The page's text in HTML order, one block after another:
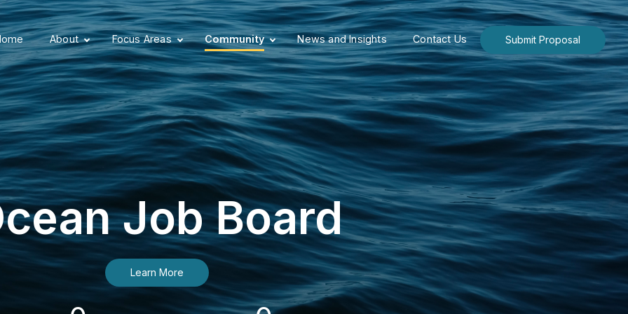
About Focus Areas Community News and Insights Contact Us Submit Proposal
Job Board
Learn More